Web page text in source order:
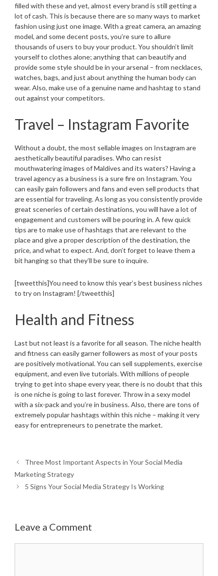
filled with these and yet, almost every brand is still getting a
lot of cash. This is because there are so many ways to market
fashion using just one image. With a great camera, an amazing
model, and some decent posts, you’re sure to allure
thousands of users to buy your product. You shouldn’t limit
yourself to clothes alone; anything that can beautify and
provide some style should be in your arsenal – from necklaces,
watches, bags, and just about anything the human body can
wear. Also, make use of a genuine name and hashtag to stand
out against your competitors.
Travel – Instagram Favorite
Without a doubt, the most sellable images on Instagram are
aesthetically beautiful paradises. Who can resist
mouthwatering images of Maldives and its waters? Having a
travel agency as a business is a sure fire on Instagram. You
can easily gain followers and fans and even sell products that
are essential for traveling. As long as you consistently provide
great sceneries of certain destinations, you will have a lot of
engagement and customers will be pouring in. A few quick
tips are to make use of hashtags that are relevant to the
place and give a proper description of the destination, the
price, and what to expect. And, don’t forget to leave them a
bit hanging so that they’ll be sure to inquire.
[tweetthis]You need to know this year’s best business niches
to try on Instagram! [/tweetthis]
Health and Fitness
Last but not least is a favorite for all season. The niche health
and fitness can easily garner followers as most of your posts
are positively motivational. You can sell supplements, exercise
equipment, and even live tutorials. With millions of people
trying to get into shape every year, there is no doubt that this
is one niche is going to last forever. Throw in a sexy model
with a six-pack and you’re in business. Also, there are tons of
extremely popular hashtags within this niche – making it very
easy for entrepreneurs to penetrate the market.
Three Most Important Aspects in Your Social Media
Marketing Strategy
5 Signs Your Social Media Strategy Is Working
Leave a Comment